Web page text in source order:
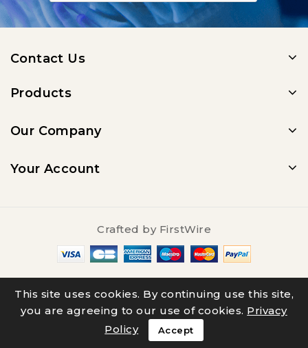
Contact Us
Products
Our Company
Your Account
This site uses cookies. By continuing use this site,
you are agreeing to our use of cookies. Privacy
Policy
Accept
Crafted by FirstWire
© 2025 - Salty Underground